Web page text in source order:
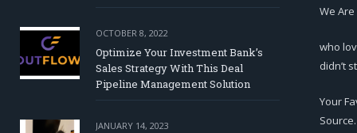
OCTOBER 8, 2022
Optimize Your Investment Bank’s
Sales Strategy With This Deal
Pipeline Management Solution
JANUARY 14, 2023
We
who
didn’t
Your
Source.